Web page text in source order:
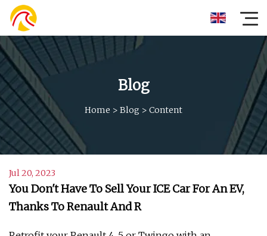
Blog
Home > Blog > Content
Jul 20, 2023
You Don't Have To Sell Your ICE Car For An EV,
Thanks To Renault And R